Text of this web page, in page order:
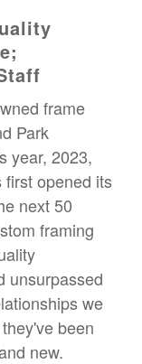
frame
Park
year, 2023,
first opened its
next 50
framing
unsurpassed
we
been
new.